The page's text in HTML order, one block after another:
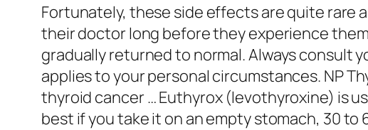
Fortunately, these side effects are quite rare
their doctor long before they experience
gradually returned to normal. Always consult
applies to your personal circumstances. NP
thyroid cancer … Euthyrox (levothyroxine) is
best if you take it on an empty stomach, 30